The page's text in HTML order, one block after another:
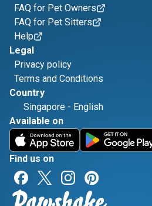
FAQ for Pet Owners
FAQ for Pet Sitters
Help
Legal
Privacy policy
Terms and Conditions
Country
Singapore - English
Available on
Find us on